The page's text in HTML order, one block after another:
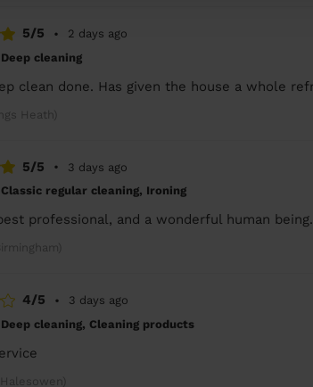
5/5 •
2 days ago
cleaning
clean done. Has given the house a whole
Heath)
5/5 •
3 days ago
regular cleaning, Ironing
professional, and a wonderful human
4/5 •
3 days ago
cleaning, Cleaning products